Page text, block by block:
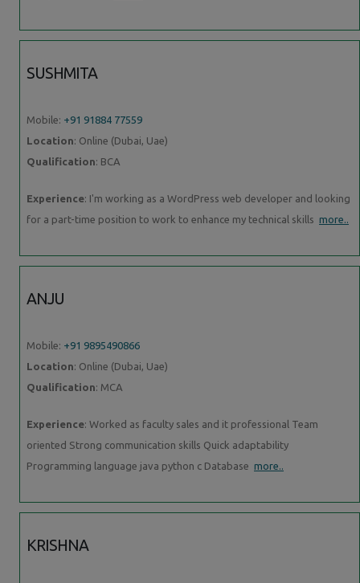
SUSHMITA
Mobile: +91 91884 77559
Location: Online (Dubai, Uae)
Qualification: BCA
Experience: I'm working as a WordPress web developer and looking
for a part-time position to work to enhance my technical skills more..
ANJU
Mobile: +91 9895490866
Location: Online (Dubai, Uae)
Qualification: MCA
Experience: Worked as faculty sales and it professional Team
oriented Strong communication skills Quick adaptability
Programming language java python c Database more..
KRISHNA